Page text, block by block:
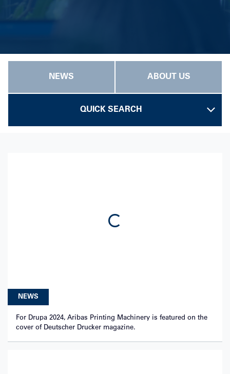
NEWS ABOUT US
QUICK SEARCH
Loading...
NEWS
For Drupa 2024, Aribas Printing Machinery is featured on the
cover of Deutscher Drucker magazine.